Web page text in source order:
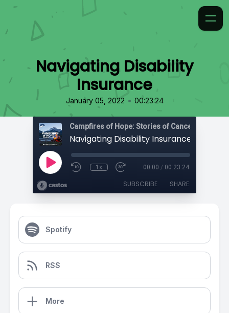
Navigating Disability
Insurance
January 05, 2022 • 00:23:24
Campfires of Hope: Stories of Cancer
Navigating Disability Insurance
1x 00:00 / 00:23:24
SUBSCRIBE SHARE
Spotify
RSS
More